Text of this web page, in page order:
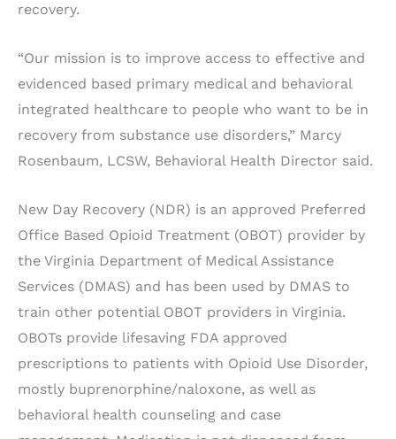
recovery.
“Our mission is to improve access to effective and
evidenced based primary medical and behavioral
integrated healthcare to people who want to be in
recovery from substance use disorders,” Marcy
Rosenbaum, LCSW, Behavioral Health Director said.
New Day Recovery (NDR) is an approved Preferred
Office Based Opioid Treatment (OBOT) provider by
the Virginia Department of Medical Assistance
Services (DMAS) and has been used by DMAS to
train other potential OBOT providers in Virginia.
OBOTs provide lifesaving FDA approved
prescriptions to patients with Opioid Use Disorder,
mostly buprenorphine/naloxone, as well as
behavioral health counseling and case